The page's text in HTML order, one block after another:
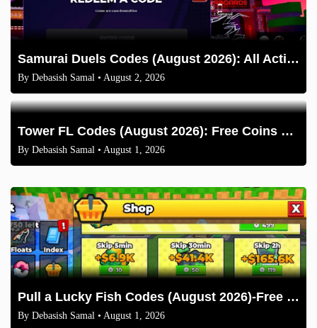
Samurai Duels Codes (August 2026): All Active Codes & How to Redeem
By Debasish Samal • August 2, 2026
Tower FL Codes (August 2026): Free Coins and Boxes
By Debasish Samal • August 1, 2026
Pull a Lucky Fish Codes (August 2026)-Free Tokens and Boosts
By Debasish Samal • August 1, 2026